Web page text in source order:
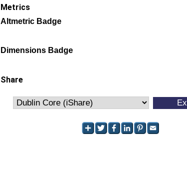
Metrics
Altmetric Badge
Dimensions Badge
Share